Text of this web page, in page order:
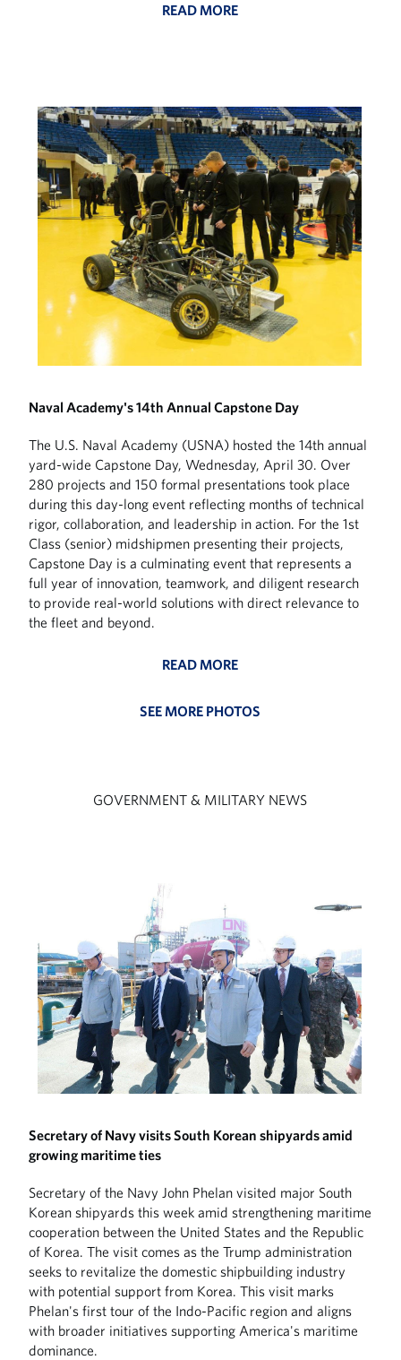
READ MORE
Naval Academy's 14th Annual Capstone Day
The U.S. Naval Academy (USNA) hosted the 14th annual
yard-wide Capstone Day, Wednesday, April 30. Over
280 projects and 150 formal presentations took place
during this day-long event reflecting months of technical
rigor, collaboration, and leadership in action. For the 1st
Class (senior) midshipmen presenting their projects,
Capstone Day is a culminating event that represents a
full year of innovation, teamwork, and diligent research
to provide real-world solutions with direct relevance to
the fleet and beyond.
READ MORE
SEE MORE PHOTOS
GOVERNMENT & MILITARY NEWS
Secretary of Navy visits South Korean shipyards amid
growing maritime ties
Secretary of the Navy John Phelan visited major South
Korean shipyards this week amid strengthening maritime
cooperation between the United States and the Republic
of Korea. The visit comes as the Trump administration
seeks to revitalize the domestic shipbuilding industry
with potential support from Korea. This visit marks
Phelan's first tour of the Indo-Pacific region and aligns
with broader initiatives supporting America's maritime
dominance.